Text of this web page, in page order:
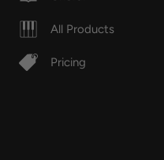
All Products
Pricing